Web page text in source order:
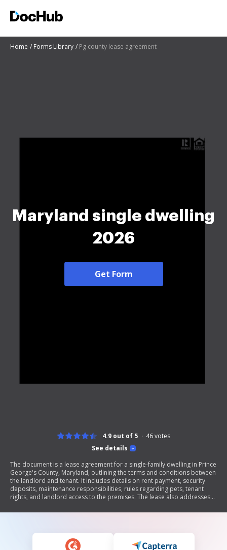
Home Forms Library Pg county lease agreement
Maryland single dwelling
2026
Get Form
See details
4.9 out of 5 46votes
The document is a lease agreement for a single-family dwelling in Prince
George's County, Maryland, outlining the terms and conditions between
the landlord and tenant. It includes details on rent payment, security
deposits, maintenance responsibilities, rules regarding pets, tenant
rights, and landlord access to the premises. The lease also addresses
paint hazards. Overall, it serves as a comprehensive legal framework